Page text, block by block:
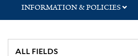
INFORMATION & POLICIES